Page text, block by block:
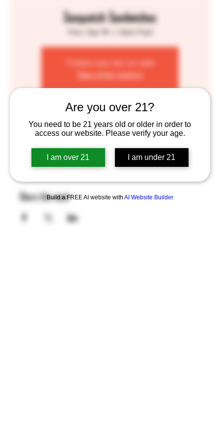
Are you over 21?
You need to be 21 years old or older in order to
access our website. Please verify your age.
I am over 21 I am under 21
Build a FREE AI website with AI Website Builder
Sasquatch Sandwiches
Tickets are not on sale
See other events
Sep 16, 2024, 4:00 PM – 8:00 PM
Share this event